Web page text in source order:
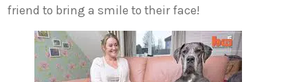
friend to bring a smile to their face!